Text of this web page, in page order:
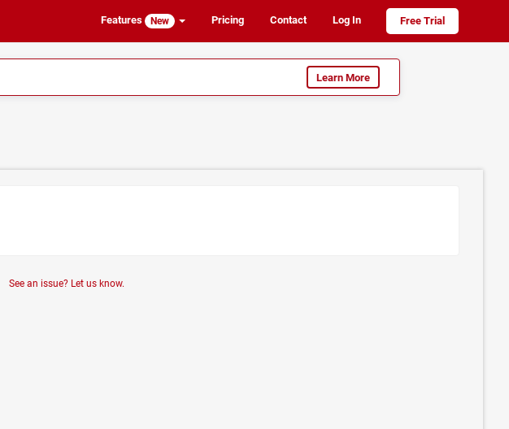
Features New Pricing Contact Log In Free Trial
Learn More
See an issue? Let us know.